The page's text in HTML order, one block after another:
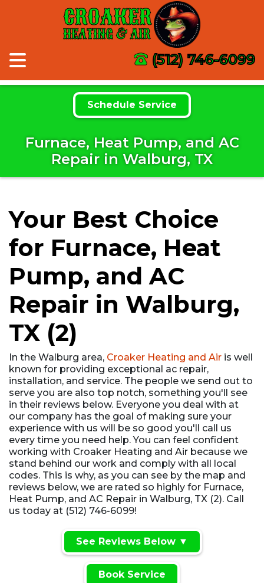
CROAKER
HEATING & AIR
(512) 746-6099
Schedule Service
Furnace, Heat Pump, and AC
Repair in Walburg, TX
Your Best Choice
for Furnace, Heat
Pump, and AC
Repair in Walburg,
TX (2)
In the Walburg area, Croaker Heating and Air is well
known for providing exceptional ac repair,
installation, and service. The people we send out to
serve you are also top notch, something you'll see
in their reviews below. Everyone you deal with at
our company has the goal of making sure your
experience with us will be so good you'll call us
every time you need help. You can feel confident
working with Croaker Heating and Air because we
stand behind our work and comply with all local
codes. This is why, as you can see by the map and
reviews below, we are rated so highly for Furnace,
Heat Pump, and AC Repair in Walburg, TX (2). Call
us today at (512) 746-6099!
See Reviews Below ▼
Book Service